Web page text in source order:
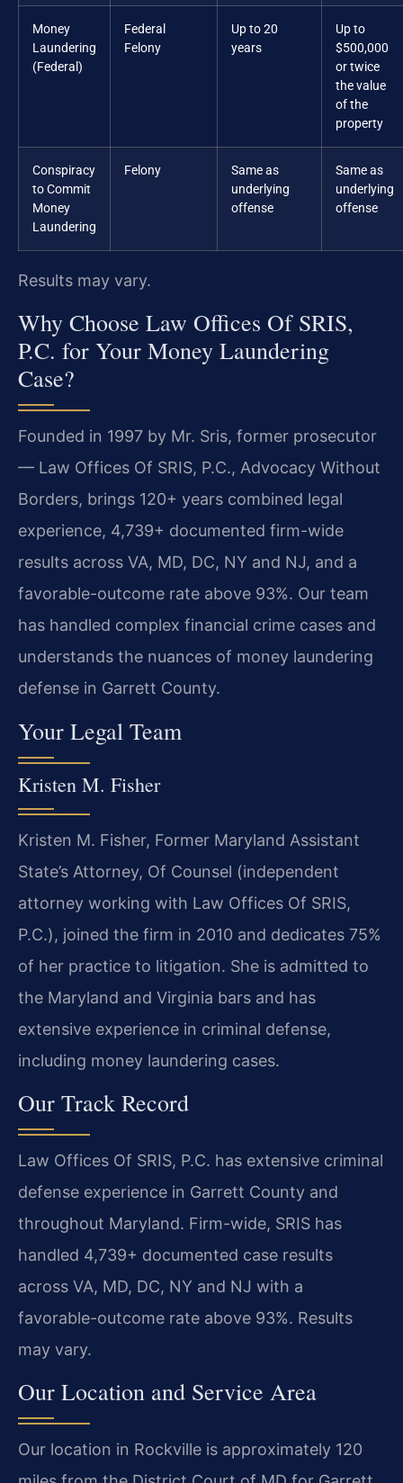
Money
Laundering
(Federal)
Federal
Felony
Up to 20
years
Up to
$500,000
or twice
the value
of the
property
Conspiracy
to Commit
Money
Laundering
Felony
Same as
underlying
offense
Same as
underlying
offense
Results may vary.
Why Choose Law Offices Of SRIS,
P.C. for Your Money Laundering
Case?
Founded in 1997 by Mr. Sris, former prosecutor
— Law Offices Of SRIS, P.C., Advocacy Without
Borders, brings 120+ years combined legal
experience, 4,739+ documented firm-wide
results across VA, MD, DC, NY and NJ, and a
favorable-outcome rate above 93%. Our team
has handled complex financial crime cases and
understands the nuances of money laundering
defense in Garrett County.
Your Legal Team
Kristen M. Fisher
Kristen M. Fisher, Former Maryland Assistant
State’s Attorney, Of Counsel (independent
attorney working with Law Offices Of SRIS,
P.C.), joined the firm in 2010 and dedicates 75%
of her practice to litigation. She is admitted to
the Maryland and Virginia bars and has
extensive experience in criminal defense,
including money laundering cases.
Our Track Record
Law Offices Of SRIS, P.C. has extensive criminal
defense experience in Garrett County and
throughout Maryland. Firm-wide, SRIS has
handled 4,739+ documented case results
across VA, MD, DC, NY and NJ with a
favorable-outcome rate above 93%. Results
may vary.
Our Location and Service Area
Our location in Rockville is approximately 120